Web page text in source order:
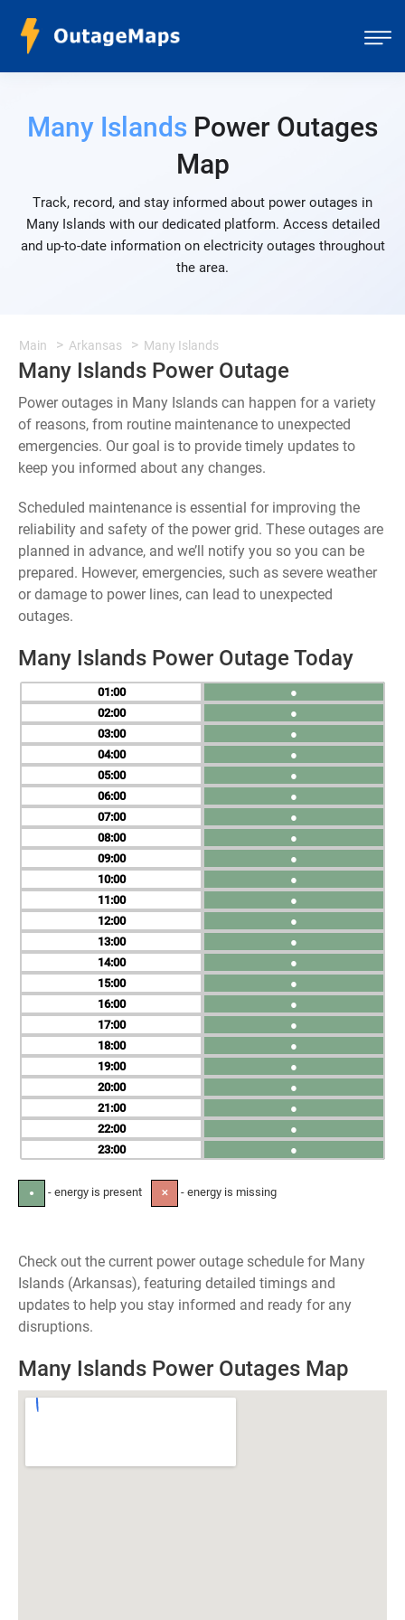
Many Islands Power Outages
Map
Track, record, and stay informed about power outages in
Many Islands with our dedicated platform. Access detailed
and up-to-date information on electricity outages throughout
the area.
Main Arkansas Many Islands
Many Islands Power Outage
Power outages in Many Islands can happen for a variety
of reasons, from routine maintenance to unexpected
emergencies. Our goal is to provide timely updates to
keep you informed about any changes.
Scheduled maintenance is essential for improving the
reliability and safety of the power grid. These outages are
planned in advance, and we’ll notify you so you can be
prepared. However, emergencies, such as severe weather
or damage to power lines, can lead to unexpected
outages.
Many Islands Power Outage Today
01
02
03
04
05
06
07
08
09
10
11
12
13
14
15
16
17
18
19
20
21
22
23
●
●
●
●
●
●
●
●
●
●
●
●
●
●
●
●
●
●
●
●
●
●
●
● - energy is present ✕ - energy is missing
Check out the current power outage schedule for Many
Islands (Arkansas), featuring detailed timings and
updates to help you stay informed and ready for any
disruptions.
Many Islands Power Outages Map